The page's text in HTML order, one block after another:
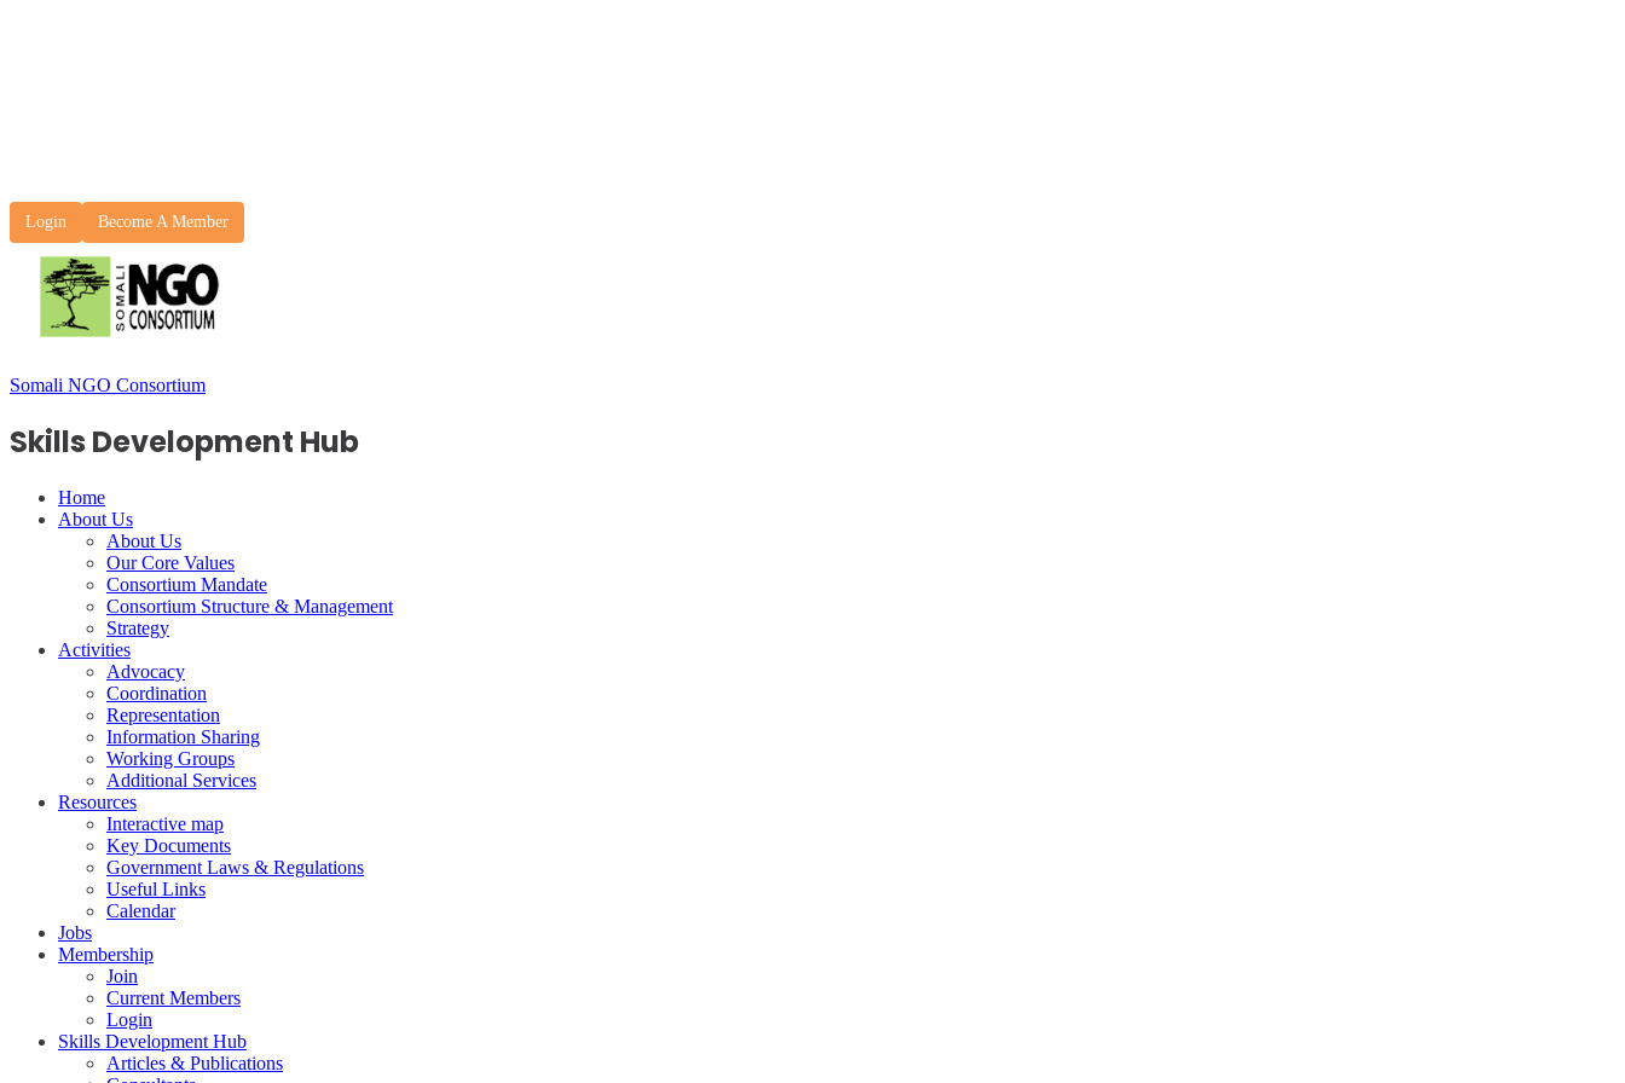
Login Become A Member
Somali NGO Consortium
Skills Development Hub
Home
About Us
About Us
Our Core Values
Consortium Mandate
Consortium Structure & Management
Strategy
Activities
Advocacy
Coordination
Representation
Information Sharing
Working Groups
Additional Services
Resources
Interactive map
Key Documents
Government Laws & Regulations
Useful Links
Calendar
Jobs
Membership
Join
Current Members
Login
Skills Development Hub
Articles & Publications